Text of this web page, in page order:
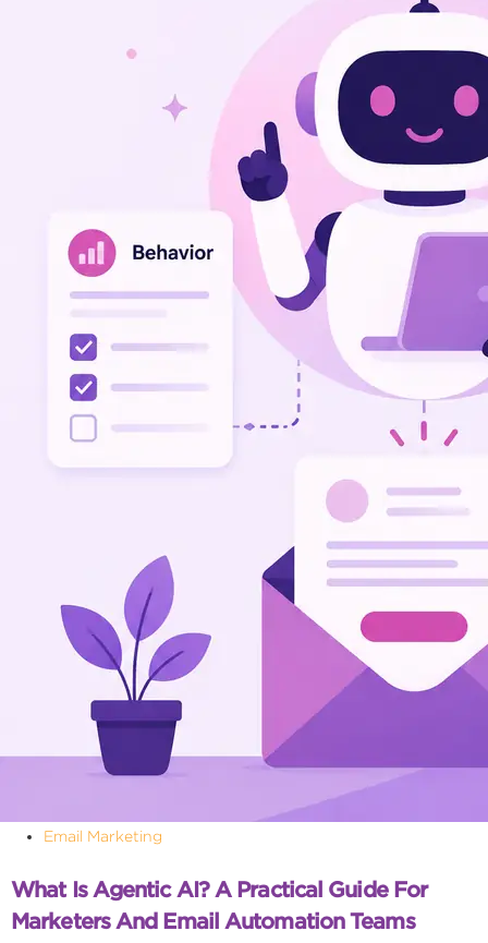
Email Marketing
What Is Agentic AI? A Practical Guide For
Marketers And Email Automation Teams